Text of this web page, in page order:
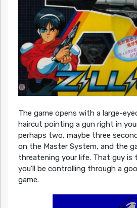
The game opens with a large-
haircut pointing a gun right in
perhaps two, maybe three
on the Master System, and the
threatening your life. That guy is
you’ll be controlling through a
game.